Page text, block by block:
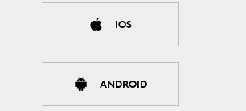
IOS
ANDROID